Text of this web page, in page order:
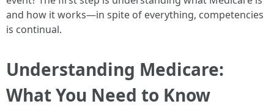
and how it works—in spite of everything, competencies
is continual.
Understanding Medicare:
What You Need to Know